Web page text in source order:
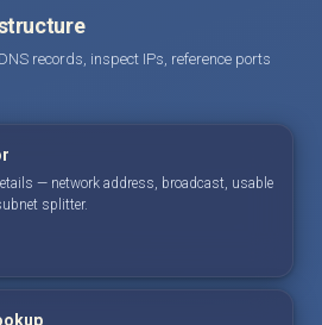
records, inspect IPs, reference ports
— network address, broadcast, usable
splitter.